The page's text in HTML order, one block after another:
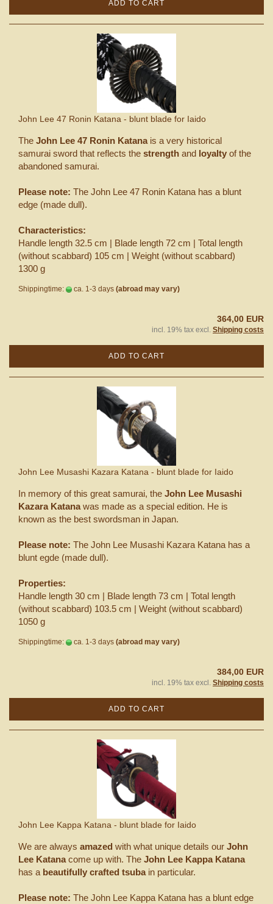
ADD TO CART
John Lee 47 Ronin Katana - blunt blade for Iaido
The John Lee 47 Ronin Katana is a very historical
samurai sword that reflects the strength and loyalty of the
abandoned samurai.
Please note: The John Lee 47 Ronin Katana has a blunt
edge (made dull).
Characteristics:
Handle length 32.5 cm | Blade length 72 cm | Total length
(without scabbard) 105 cm | Weight (without scabbard)
1300 g
Shippingtime: ca. 1-3 days (abroad may vary)
364,00 EUR
incl. 19% tax excl. Shipping costs
ADD TO CART
John Lee Musashi Kazara Katana - blunt blade for Iaido
In memory of this great samurai, the John Lee Musashi
Kazara Katanawas made as a special edition. He is
known as the best swordsman in Japan.
Please note: The John Lee Musashi Kazara Katana has a
blunt egde (made dull).
Properties:
Handle length 30 cm | Blade length 73 cm | Total length
(without scabbard) 103.5 cm | Weight (without scabbard)
1050 g
Shippingtime: ca. 1-3 days (abroad may vary)
384,00 EUR
incl. 19% tax excl. Shipping costs
ADD TO CART
John Lee Kappa Katana - blunt blade for Iaido
We are always amazed with what unique details our John
Lee Katanacome up with. The John Lee Kappa Katana
has a beautifully crafted tsubain particular.
Please note: The John Lee Kappa Katana has a blunt edge